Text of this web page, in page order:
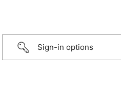
Sign-in options